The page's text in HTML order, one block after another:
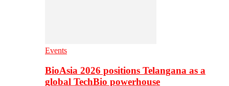
Events
BioAsia 2026 positions Telangana as a
global TechBio powerhouse